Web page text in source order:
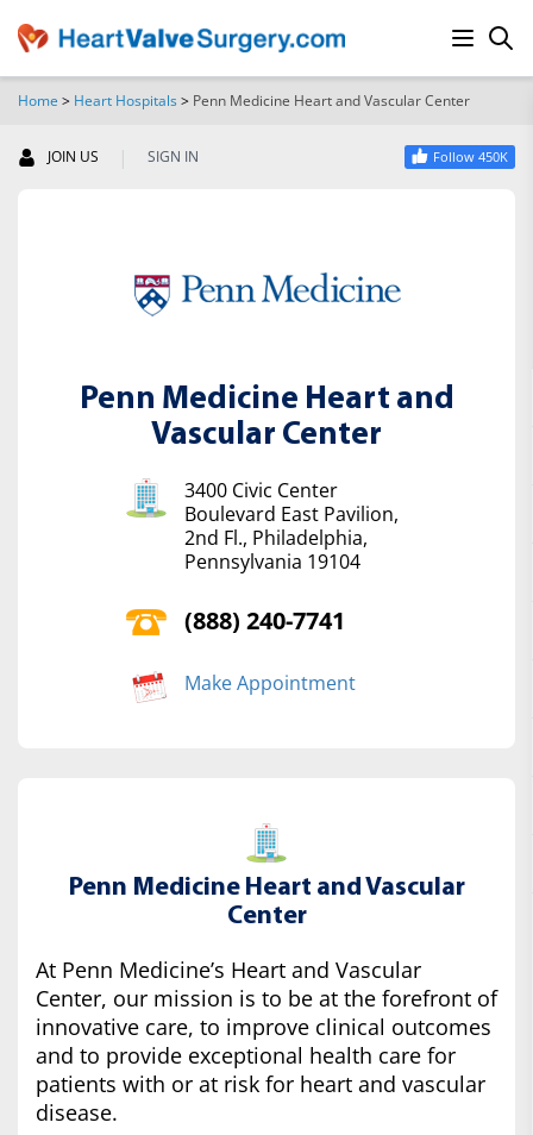
Home > Heart Hospitals> Penn Medicine Heart and Vascular Center
JOIN US | SIGN IN Follow 450K
Penn Medicine Heart and
Vascular Center
3400 Civic Center
Boulevard East Pavilion,
2nd Fl., Philadelphia,
Pennsylvania 19104
(888) 240-7741
Make Appointment
Penn Medicine Heart and Vascular
Center
At Penn Medicine’s Heart and Vascular
Center, our mission is to be at the forefront of
innovative care, to improve clinical outcomes
and to provide exceptional health care for
patients with or at risk for heart and vascular
disease.